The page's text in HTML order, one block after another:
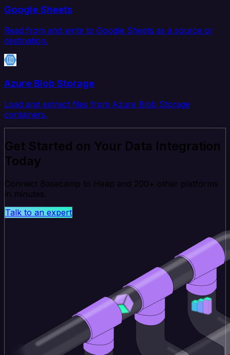
Google Sheets
Read from and write to Google Sheets as a source or
destination.
Azure Blob Storage
Load and extract files from Azure Blob Storage
containers.
Get Started on Your Data Integration
Today
Connect Basecamp to Heap and 200+ other platforms
in minutes.
Talk to an expert